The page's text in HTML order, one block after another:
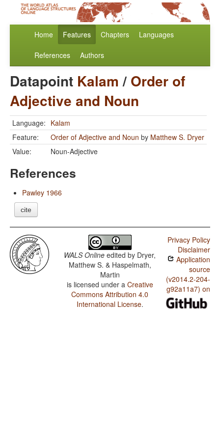
Home Features Chapters Languages
References Authors
Datapoint Kalam / Order of
Adjective and Noun
Language: Kalam
Feature:
Order of Adjective and Noun by Matthew S. Dryer
Value:
Noun-Adjective
References
Pawley 1966
cite
WALS Online edited by Dryer,
Matthew S. & Haspelmath,
Martin
is licensed under a Creative
Commons Attribution 4.0
International License.
Privacy Policy
Disclaimer
Application
source
(v2014.2-204-
g92a11a7) on